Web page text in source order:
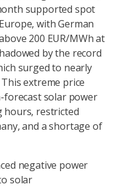
supported spot
with German
200 EUR/MWh at
by the record
surged to nearly
This extreme price
forecast solar power
restricted
and a shortage of
negative power
solar